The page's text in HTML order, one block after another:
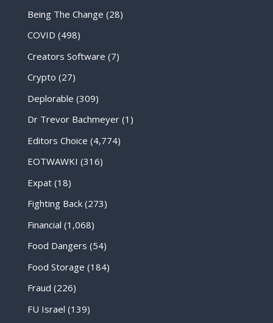
Being The Change (28)
COVID (498)
Creators Software (7)
Crypto (27)
Deplorable (309)
Dr Trevor Bachmeyer(1)
Editors Choice (4,774)
EOTWAWKI (316)
Expat(18)
Fighting Back(273)
Financial (1,068)
Food Dangers (54)
Food Storage (184)
Fraud (226)
FU Israel (139)